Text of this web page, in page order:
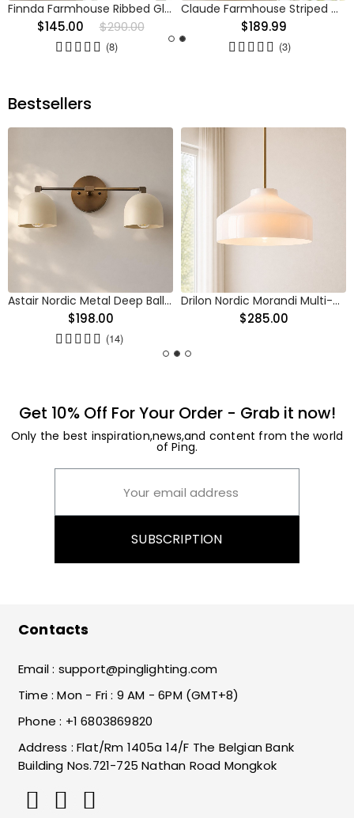
Finnda Farmhouse Ribbed Glass Semi Flush Ceiling
$145.00 $290.00
(8)
Claude Farmhouse Striped Glass Drum Ceiling Light
$189.99
(3)
Bestsellers
Astair Nordic Metal Deep Ball Vanity Wall Sconce
$198.00
(14)
Drilon Nordic Morandi Multi-Color Cylinder Pendant Light
$285.00
Get 10% Off For Your Order - Grab it now!
Only the best inspiration,news,and content from the world
of Ping.
SUBSCRIPTION
Contacts
Email : support@pinglighting.com
Time : Mon - Fri : 9 AM - 6PM (GMT+8)
Phone : +1 6803869820
Address : Flat/Rm 1405a 14/F The Belgian Bank
Building Nos.721-725 Nathan Road Mongkok